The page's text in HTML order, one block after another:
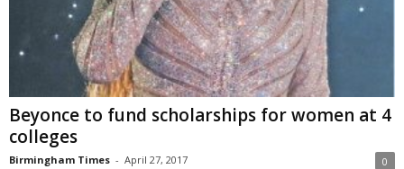
Beyonce to fund scholarships for women at 4
colleges
Birmingham Times - April 27, 2017 0